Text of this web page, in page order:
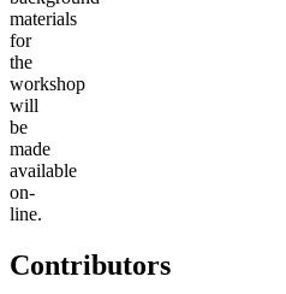
materials
for
the
workshop
will
be
made
available
on-
line.
Contributors